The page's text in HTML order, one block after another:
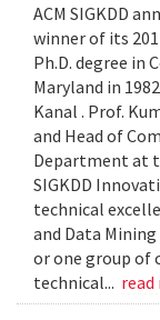
ACM SIGKDD
winner of its
Ph.D. degree in
Maryland in
Kanal . Prof.
and Head of
Department at
SIGKDD
technical
and Data
or one group of
technical... read